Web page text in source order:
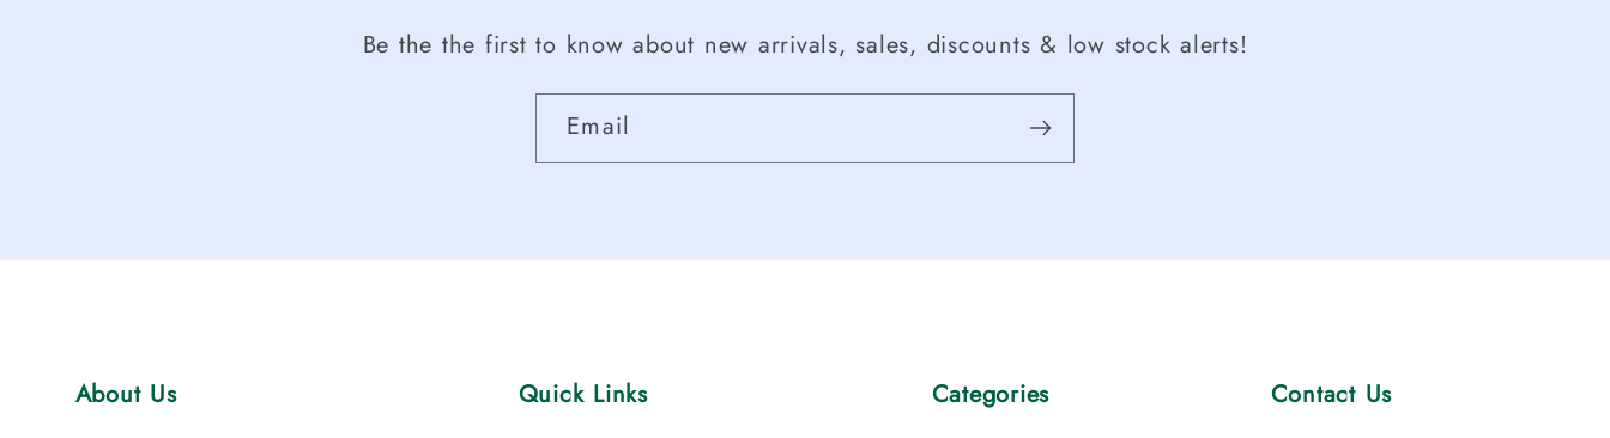
Be the the first to know about new arrivals, sales, discounts & low stock alerts!
Email
About Us Quick Links Categories Contact Us